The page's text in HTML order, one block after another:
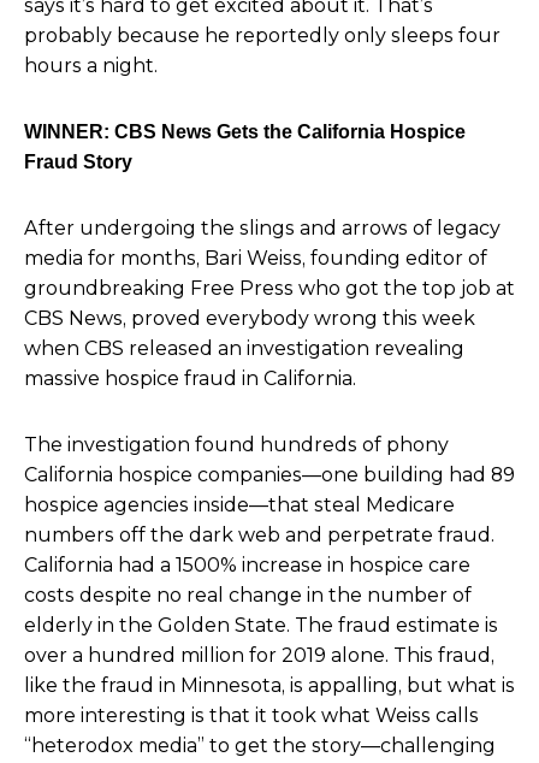
says it’s hard to get excited about it. That’s
probably because he reportedly only sleeps four
hours a night.
WINNER: CBS News Gets the California Hospice
Fraud Story
After undergoing the slings and arrows of legacy
media for months, Bari Weiss, founding editor of
groundbreaking Free Press who got the top job at
CBS News, proved everybody wrong this week
when CBS released an investigation revealing
massive hospice fraud in California.
The investigation found hundreds of phony
California hospice companies—one building had 89
hospice agencies inside—that steal Medicare
numbers off the dark web and perpetrate fraud.
California had a 1500% increase in hospice care
costs despite no real change in the number of
elderly in the Golden State. The fraud estimate is
over a hundred million for 2019 alone. This fraud,
like the fraud in Minnesota, is appalling, but what is
more interesting is that it took what Weiss calls
“heterodox media” to get the story—challenging